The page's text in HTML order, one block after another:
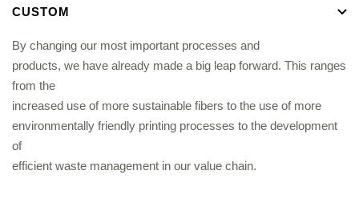
CUSTOM
By changing our most important processes and
products, we have already made a big leap forward. This ranges
from the
increased use of more sustainable fibers to the use of more
environmentally friendly printing processes to the development
of
efficient waste management in our value chain.